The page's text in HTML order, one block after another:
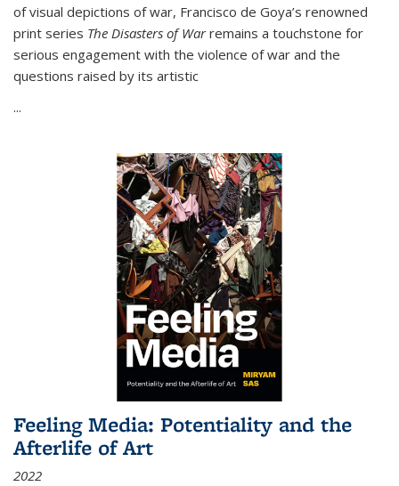
of visual depictions of war, Francisco de Goya’s renowned
print series The Disasters of Warremains a touchstone for
serious engagement with the violence of war and the
questions raised by its artistic
...
Feeling Media: Potentiality and the
Afterlife of Art
2022